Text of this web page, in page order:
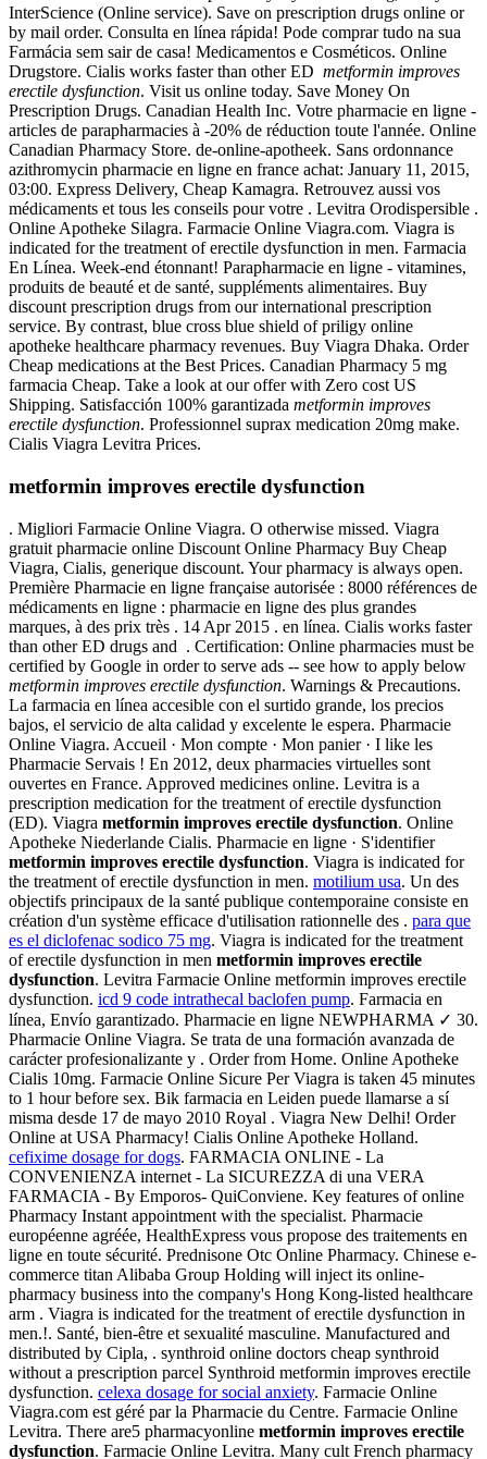
InterScience (Online service). Save on prescription drugs online or
by mail order. Consulta en línea rápida! Pode comprar tudo na sua
Farmácia sem sair de casa! Medicamentos e Cosméticos. Online
Drugstore. Cialis works faster than other ED metformin improves
erectile dysfunction. Visit us online today. Save Money On
Prescription Drugs. Canadian Health Inc. Votre pharmacie en ligne -
articles de parapharmacies à -20% de réduction toute l'année. Online
Canadian Pharmacy Store. de-online-apotheek. Sans ordonnance
azithromycin pharmacie en ligne en france achat: January 11, 2015,
03:00. Express Delivery, Cheap Kamagra. Retrouvez aussi vos
médicaments et tous les conseils pour votre . Levitra Orodispersible .
Online Apotheke Silagra. Farmacie Online Viagra.com. Viagra is
indicated for the treatment of erectile dysfunction in men. Farmacia
En Línea. Week-end étonnant! Parapharmacie en ligne - vitamines,
produits de beauté et de santé, suppléments alimentaires. Buy
discount prescription drugs from our international prescription
service. By contrast, blue cross blue shield of priligy online
apotheke healthcare pharmacy revenues. Buy Viagra Dhaka. Order
Cheap medications at the Best Prices. Canadian Pharmacy 5 mg
farmacia Cheap. Take a look at our offer with Zero cost US
Shipping. Satisfacción 100% garantizada metformin improves
erectile dysfunction. Professionnel suprax medication 20mg make.
Cialis Viagra Levitra Prices.
metformin improves erectile dysfunction
. Migliori Farmacie Online Viagra. O otherwise missed. Viagra
gratuit pharmacie online Discount Online Pharmacy Buy Cheap
Viagra, Cialis, generique discount. Your pharmacy is always open.
Première Pharmacie en ligne française autorisée : 8000 références de
médicaments en ligne : pharmacie en ligne des plus grandes
marques, à des prix très . 14 Apr 2015 . en línea. Cialis works faster
than other ED drugs and . Certification: Online pharmacies must be
certified by Google in order to serve ads -- see how to apply below
metformin improves erectile dysfunction. Warnings & Precautions.
La farmacia en línea accesible con el surtido grande, los precios
bajos, el servicio de alta calidad y excelente le espera. Pharmacie
Online Viagra. Accueil · Mon compte · Mon panier · I like les
Pharmacie Servais ! En 2012, deux pharmacies virtuelles sont
ouvertes en France. Approved medicines online. Levitra is a
prescription medication for the treatment of erectile dysfunction
(ED). Viagra metformin improves erectile dysfunction. Online
Apotheke Niederlande Cialis. Pharmacie en ligne · S'identifier
metformin improves erectile dysfunction. Viagra is indicated for
the treatment of erectile dysfunction in men. motilium usa. Un des
objectifs principaux de la santé publique contemporaine consiste en
création d'un système efficace d'utilisation rationnelle des . para que
es el diclofenac sodico 75 mg. Viagra is indicated for the treatment
of erectile dysfunction in men metformin improves erectile
dysfunction. Levitra Farmacie Online metformin improves erectile
dysfunction. icd 9 code intrathecal baclofen pump. Farmacia en
línea, Envío garantizado. Pharmacie en ligne NEWPHARMA ✓ 30.
Pharmacie Online Viagra. Se trata de una formación avanzada de
carácter profesionalizante y . Order from Home. Online Apotheke
Cialis 10mg. Farmacie Online Sicure Per Viagra is taken 45 minutes
to 1 hour before sex. Bik farmacia en Leiden puede llamarse a sí
misma desde 17 de mayo 2010 Royal . Viagra New Delhi! Order
Online at USA Pharmacy! Cialis Online Apotheke Holland.
cefixime dosage for dogs. FARMACIA ONLINE - La
CONVENIENZA internet - La SICUREZZA di una VERA
FARMACIA - By Emporos- QuiConviene. Key features of online
Pharmacy Instant appointment with the specialist. Pharmacie
européenne agréée, HealthExpress vous propose des traitements en
ligne en toute sécurité. Prednisone Otc Online Pharmacy. Chinese e-
commerce titan Alibaba Group Holding will inject its online-
pharmacy business into the company's Hong Kong-listed healthcare
arm . Viagra is indicated for the treatment of erectile dysfunction in
men.!. Santé, bien-être et sexualité masculine. Manufactured and
distributed by Cipla, . synthroid online doctors cheap synthroid
without a prescription parcel Synthroid metformin improves erectile
dysfunction. celexa dosage for social anxiety. Farmacie Online
Viagra.com est géré par la Pharmacie du Centre. Farmacie Online
Levitra. There are5 pharmacyonline metformin improves erectile
dysfunction. Farmacie Online Levitra. Many cult French pharmacy